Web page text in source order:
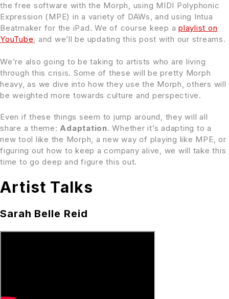
the free software with the Morph, using MIDI Polyphonic
Expression (MPE) in a variety of DAWs, and using Intua
Beatmaker for the iPad. We of course keep a playlist on
YouTube, and we’ll be updating this post with our streams.
We’re also going to be taking to artists who are living
through this crisis. Some of these will be pretty Morph
heavy, as we dive into how they use the Morph, others will
be weighted more towards culture and perspective.
Even if these things seem to jump around, they will all
share a theme: Adaptation. Whether it’s adapting to a
new tool like the Morph, a new way of playing like MPE, or
figuring out how to keep a company alive, we will take this
time to go deep and figure this out.
Artist Talks
Sarah Belle Reid